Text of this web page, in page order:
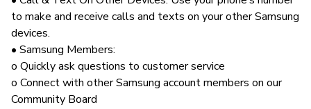
to make and receive calls and texts on your other Samsung
devices.
• Samsung Members:
o Quickly ask questions to customer service
o Connect with other Samsung account members on our
Community Board